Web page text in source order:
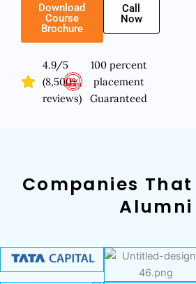
Download
Course
Brochure
Call
Now
4.9/5
(8,500+
reviews)
100 percent
placement
Guaranteed
Companies That
Alumni